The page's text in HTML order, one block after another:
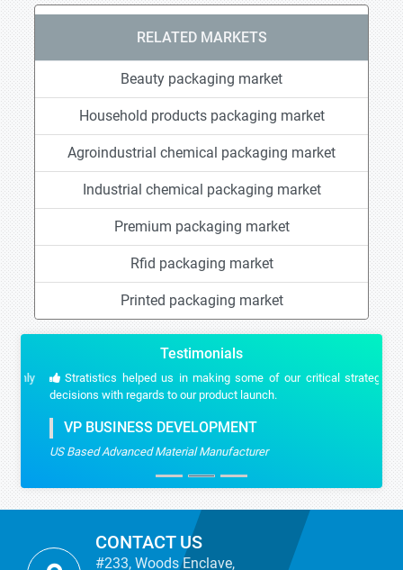
RELATED MARKETS
Beauty packaging market
Household products packaging market
Agroindustrial chemical packaging market
Industrial chemical packaging market
Premium packaging market
Rfid packaging market
Printed packaging market
Testimonials
Stratistics helped us in making some of our critical strategic
decisions with regards to our product launch.
VP BUSINESS DEVELOPMENT
US Based Advanced Material Manufacturer
CONTACT US
#233, Woods Enclave,